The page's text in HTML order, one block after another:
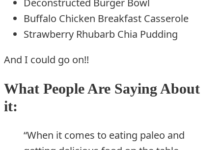
Deconstructed Burger Bowl
Buffalo Chicken Breakfast Casserole
Strawberry Rhubarb Chia Pudding
And I could go on!!
What People Are Saying About
it:
“When it comes to eating paleo and